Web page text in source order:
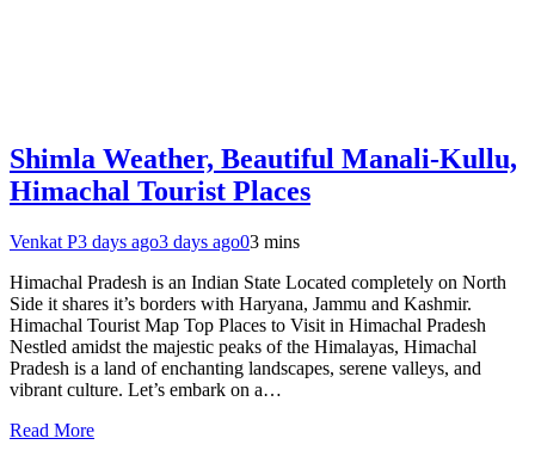
Shimla Weather, Beautiful Manali-Kullu,
Himachal Tourist Places
Venkat P3 days ago3 days ago03 mins
Himachal Pradesh is an Indian State Located completely on North
Side it shares it’s borders with Haryana, Jammu and Kashmir.
Himachal Tourist Map Top Places to Visit in Himachal Pradesh
Nestled amidst the majestic peaks of the Himalayas, Himachal
Pradesh is a land of enchanting landscapes, serene valleys, and
vibrant culture. Let’s embark on a…
Read More